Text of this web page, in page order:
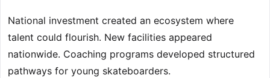
National investment created an ecosystem where
talent could flourish. New facilities appeared
nationwide. Coaching programs developed structured
pathways for young skateboarders.